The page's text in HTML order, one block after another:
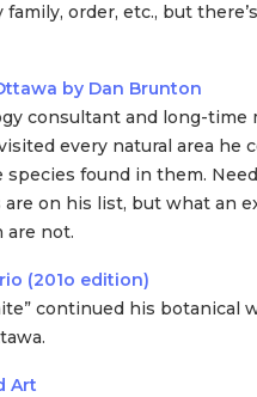
order, etc., but
by Dan Brunton
consultant and long-time
every natural area he
found in them.
on his list, but what an
are not.
(201o edition)
continued his botanical
Art